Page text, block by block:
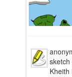
Kheith